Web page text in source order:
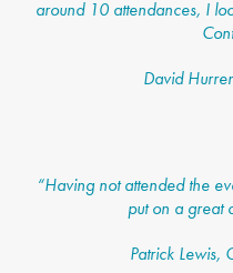
around 10 attendances, I
David
“Having not attended the
put on a great
Patrick Lewis,